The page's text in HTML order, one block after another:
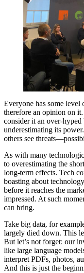
Everyone has some
therefore an opinion on
consider it an over-
underestimating its
others see
As with many
to overestimating the
long-term effects. Tech
boasting about
before it reaches the
impressed. At such
can bring.
Take big data, for
largely died down. This
But let’s not forget: our
like large language
interpret PDFs, photos,
And this is just the